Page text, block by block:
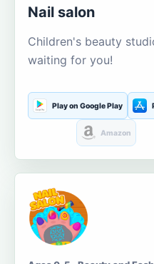
Nail salon
Children's beauty
waiting for you!
Play on Google Play
Amazon